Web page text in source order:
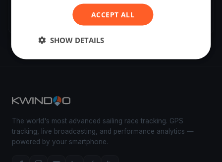
Blu26 Cup Zürich - Day 1
– Sep 30, 2017
The world's most advanced sailing race tracking. GPS
tracking, live broadcasting, and performance analytics —
powered by your smartphone.
ACCEPT ALL
SHOW DETAILS